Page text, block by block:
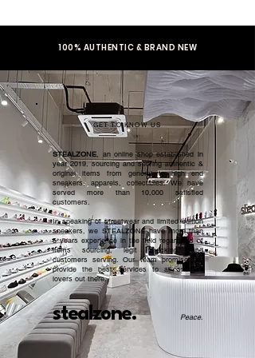
100% AUTHENTIC & BRAND NEW
GET TO KNOW US
stealzone.
STEALZONE, an online shop established in
year 2019, sourcing and serving authentic &
original items from general to high end
sneakers, apparels, collectibles. We have
served more than 10,000 satisfied
customers.​
In speaking of streetwear and limited edition
sneakers, we STEALZONE have more than
5 years experience in the field regardless of
items sourcing, legit checking, and
customers serving. Our team promised to
provide the best services to all sneaker
lovers out there.
Peace.